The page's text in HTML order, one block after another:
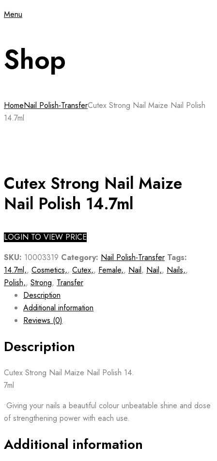
Menu
Shop
HomeNail Polish-TransferCutex Strong Nail Maize Nail Polish
14.7ml
Cutex Strong Nail Maize
Nail Polish 14.7ml
LOGIN TO VIEW PRICE
SKU: 10003319 Category: Nail Polish-Transfer Tags:
14.7ml,, Cosmetics,, Cutex,, Female,, Nail, Nail,, Nails,,
Polish,, Strong, Transfer
Description
Additional information
Reviews (0)
Description
Cutex Strong Nail Maize Nail Polish 14.
7ml
•Giving your nails a beautiful colour unbeatable shine and dose
of strengthening power with each use.
Additional information